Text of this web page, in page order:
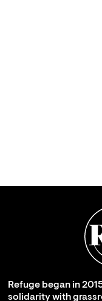
Refuge began in
solidarity with